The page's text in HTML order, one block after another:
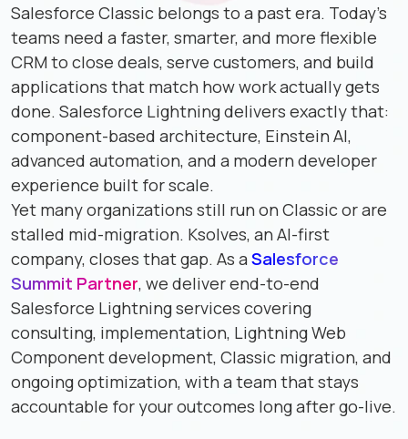
Salesforce Classic belongs to a past era. Today's
teams need a faster, smarter, and more flexible
CRM to close deals, serve customers, and build
applications that match how work actually gets
done. Salesforce Lightning delivers exactly that:
component-based architecture, Einstein AI,
advanced automation, and a modern developer
experience built for scale.
Yet many organizations still run on Classic or are
stalled mid-migration. Ksolves, an AI-first
company, closes that gap. As a Salesforce
Summit Partner, we deliver end-to-end
Salesforce Lightning services covering
consulting, implementation, Lightning Web
Component development, Classic migration, and
ongoing optimization, with a team that stays
accountable for your outcomes long after go-live.